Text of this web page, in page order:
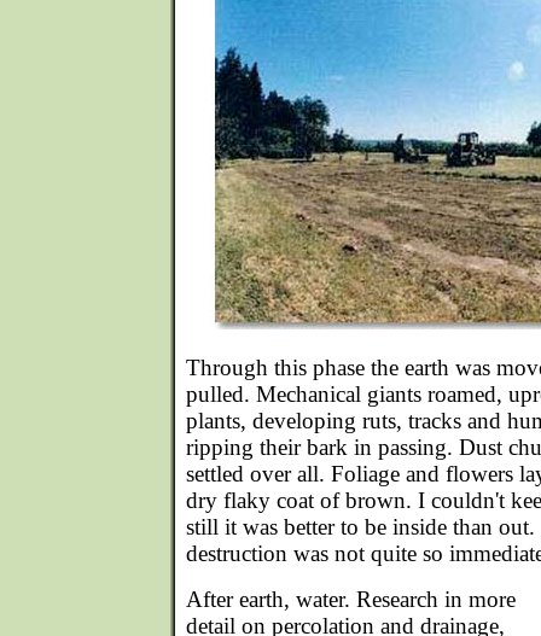
Through this phase the earth was
pulled. Mechanical giants roamed,
plants, developing ruts, tracks and
ripping their bark in passing. Dust
settled over all. Foliage and flowers
dry flaky coat of brown. I couldn't
still it was better to be inside than
destruction was not quite so
After earth, water. Research in more
detail on percolation and drainage,